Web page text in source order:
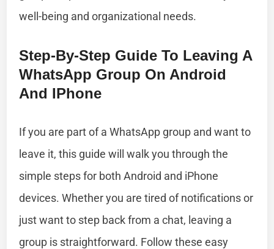
well-being and organizational needs.
Step-By-Step Guide To Leaving A
WhatsApp Group On Android
And IPhone
If you are part of a WhatsApp group and want to
leave it, this guide will walk you through the
simple steps for both Android and iPhone
devices. Whether you are tired of notifications or
just want to step back from a chat, leaving a
group is straightforward. Follow these easy